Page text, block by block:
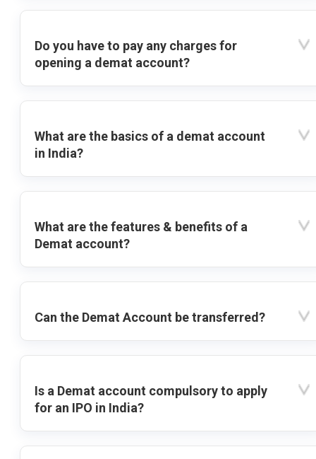
Do you have to pay any charges for
opening a demat account?
What are the basics of a demat account
in India?
What are the features & benefits of a
Demat account?
Can the Demat Account be transferred?
Is a Demat account compulsory to apply
for an IPO in India?